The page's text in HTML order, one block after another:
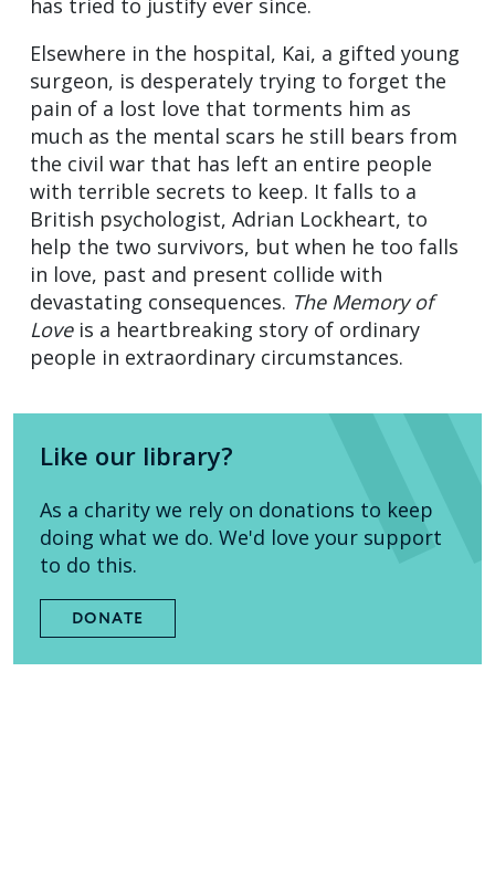
Elsewhere in the hospital, Kai, a gifted young
surgeon, is desperately trying to forget the
pain of a lost love that torments him as
much as the mental scars he still bears from
the civil war that has left an entire people
with terrible secrets to keep. It falls to a
British psychologist, Adrian Lockheart, to
help the two survivors, but when he too falls
in love, past and present collide with
devastating consequences. The Memory of
Loveis a heartbreaking story of ordinary
people in extraordinary circumstances.
Like our library?
As a charity we rely on donations to keep
doing what we do. We'd love your support
to do this.
DONATE